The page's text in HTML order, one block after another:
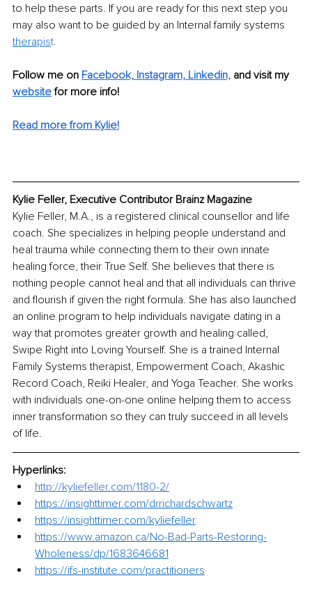
to help these parts. If you are ready for this next step you
may also want to be guided by an Internal family systems
therapist.
Follow me on Facebook, Instagram, Linkedin, and visit my
website for more info!
Read more from Kylie!
Kylie Feller, Executive Contributor Brainz Magazine
Kylie Feller, M.A., is a registered clinical counsellor and life
coach. She specializes in helping people understand and
heal trauma while connecting them to their own innate
healing force, their True Self. She believes that there is
nothing people cannot heal and that all individuals can thrive
and flourish if given the right formula. She has also launched
an online program to help individuals navigate dating in a
way that promotes greater growth and healing called,
Swipe Right into Loving Yourself. She is a trained Internal
Family Systems therapist, Empowerment Coach, Akashic
Record Coach, Reiki Healer, and Yoga Teacher. She works
with individuals one-on-one online helping them to access
inner transformation so they can truly succeed in all levels
of life.
Hyperlinks:
http://kyliefeller.com/1180-2/
https://insighttimer.com/drrichardschwartz
https://insighttimer.com/kyliefeller
https://www.amazon.ca/No-Bad-Parts-Restoring-
Wholeness/dp/1683646681
https://ifs-institute.com/practitioners